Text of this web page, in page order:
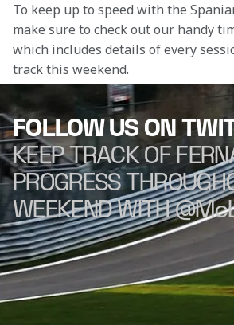
To keep up to speed with the
make sure to check out our handy
which includes details of every
track this weekend.
FOLLOW US ON
KEEP TRACK OF
PROGRESS
WEEKEND WITH